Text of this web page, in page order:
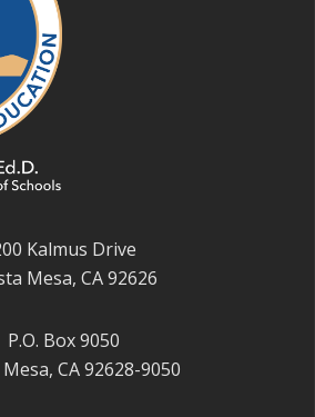
Kalmus Drive
Mesa, CA 92626
P.O. Box 9050
CA 92628-9050